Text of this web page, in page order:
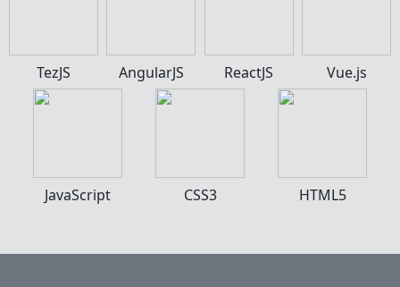
TezJS AngularJS ReactJS Vue.js
JavaScript CSS3 HTML5